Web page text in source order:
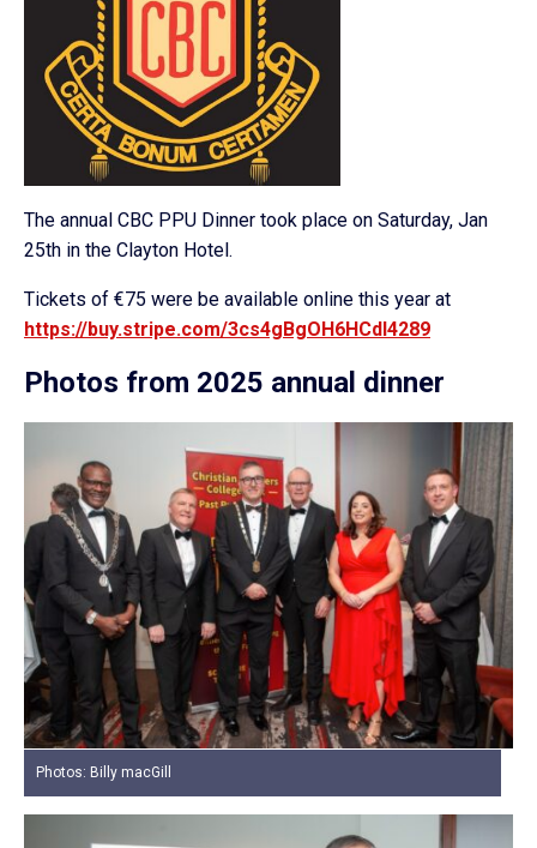
The annual CBC PPU Dinner took place on Saturday, Jan
25th in the Clayton Hotel.
Tickets of €75 were be available online this year at
https://buy.stripe.com/3cs4gBgOH6HCdI4289
Photos from 2025 annual dinner
Photos: Billy macGill